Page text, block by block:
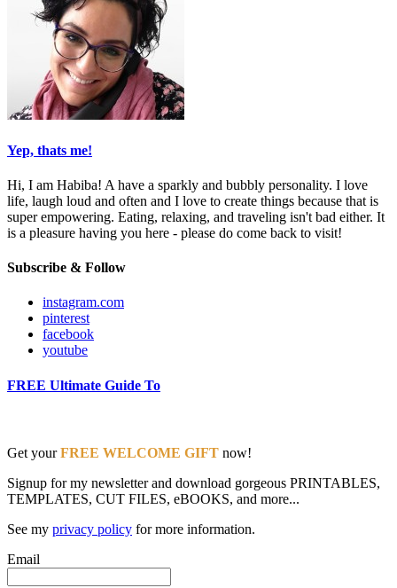
Yep, thats me!
Hi, I am Habiba! A have a sparkly and bubbly personality. I love
life, laugh loud and often and I love to create things because that is
super empowering. Eating, relaxing, and traveling isn't bad either. It
is a pleasure having you here - please do come back to visit!
Subscribe & Follow
instagram.com
pinterest
facebook
youtube
FREE Ultimate Guide To
Get yourFREE WELCOME GIFT now!
Signup for my newsletter and download gorgeous PRINTABLES,
TEMPLATES, CUT FILES, eBOOKS, and more...
See my privacy policy for more information.
Email